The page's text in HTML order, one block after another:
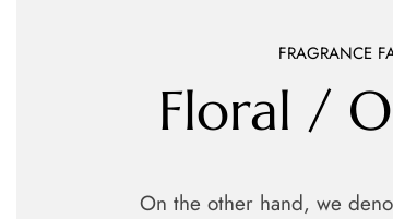
FRAGRANCE
Floral /
On the other hand, we